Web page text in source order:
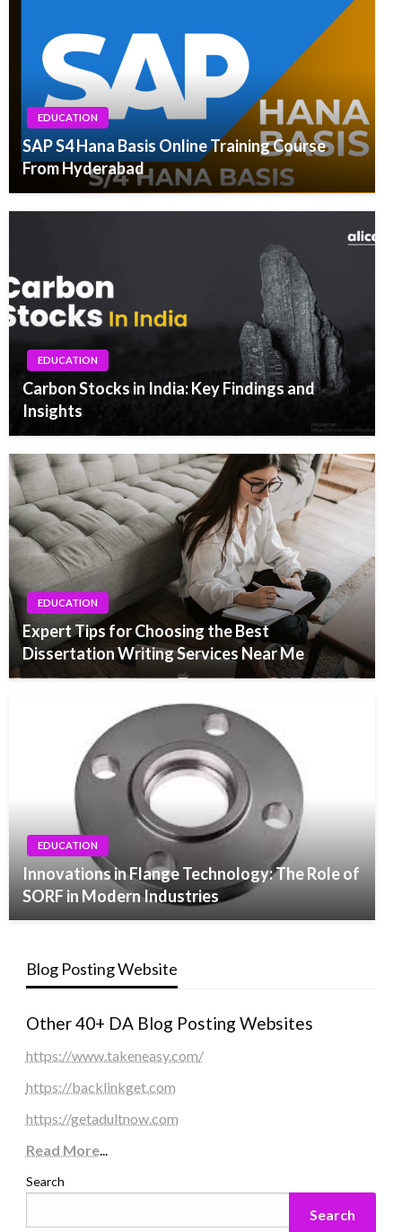
EDUCATION
SAP S4 Hana Basis Online Training Course
From Hyderabad
EDUCATION
Carbon Stocks in India: Key Findings and
Insights
EDUCATION
Expert Tips for Choosing the Best
Dissertation Writing Services Near Me
EDUCATION
Innovations in Flange Technology: The Role of
SORF in Modern Industries
Blog Posting Website
Other 40+ DA Blog Posting Websites
https://www.takeneasy.com/
https://backlinkget.com
https://getadultnow.com
Read More...
Search
Search